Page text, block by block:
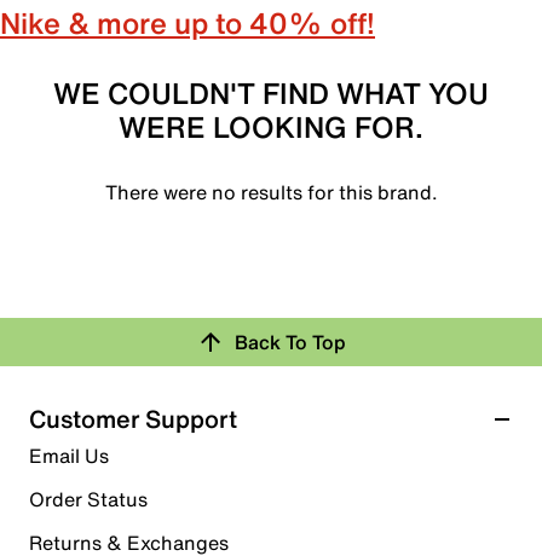
Nike & more up to 40% off!
WE COULDN'T FIND WHAT YOU
WERE LOOKING FOR.
There were no results for this brand.
Back To Top
Customer Support
Email Us
Order Status
Returns & Exchanges